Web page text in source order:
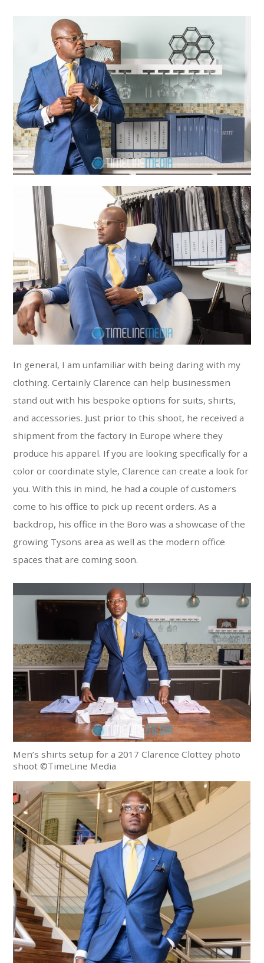
In general, I am unfamiliar with being daring with my
clothing. Certainly Clarence can help businessmen
stand out with his bespoke options for suits, shirts,
and accessories. Just prior to this shoot, he received a
shipment from the factory in Europe where they
produce his apparel. If you are looking specifically for a
color or coordinate style, Clarence can create a look for
you. With this in mind, he had a couple of customers
come to his office to pick up recent orders. As a
backdrop, his office in the Boro was a showcase of the
growing Tysons area as well as the modern office
spaces that are coming soon.
Men’s shirts setup for a 2017 Clarence Clottey photo
shoot ©TimeLine Media